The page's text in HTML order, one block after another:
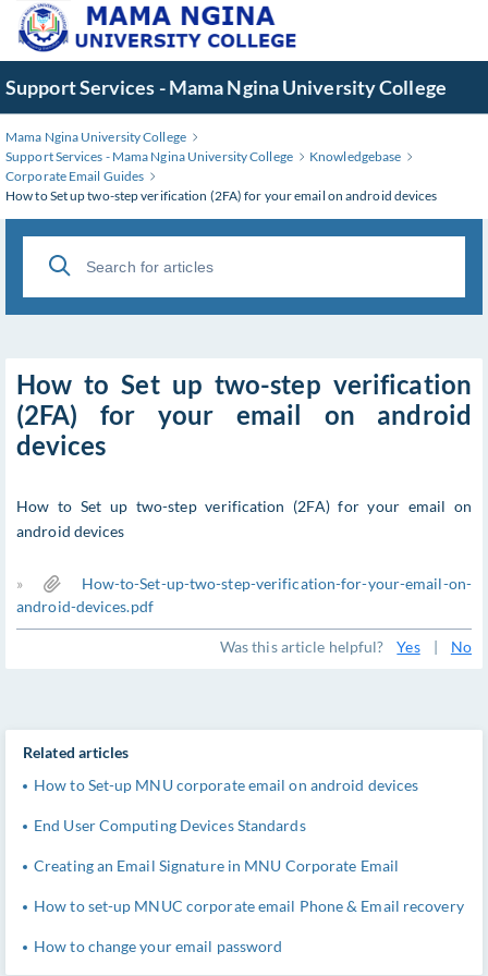
Skip
Main
Content
Support Services - Mama Ngina University College
Mama Ngina University College
Support Services - Mama Ngina University College
Knowledgebase
Corporate Email Guides
How to Set up two-step verification (2FA) for your email on android devices
How to Set up two-step verification
(2FA) for your email on android
devices
How to Set up two-step verification (2FA) for your email on
android devices
»
How-to-Set-up-two-step-verification-for-your-email-on-
android-devices.pdf
Was this article helpful? Yes | No
Related articles
How to Set-up MNU corporate email on android devices
End User Computing Devices Standards
Creating an Email Signature in MNU Corporate Email
How to set-up MNUC corporate email Phone & Email recovery
How to change your email password